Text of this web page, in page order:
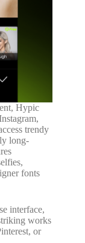
Hypic
trendy
long-
fonts
interface,
works
or